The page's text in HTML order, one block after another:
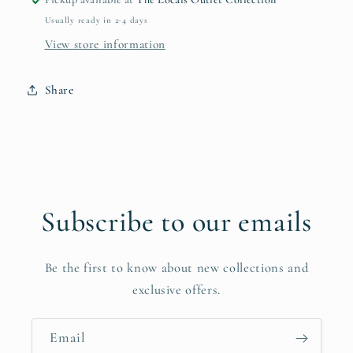
Bag
Bag
Usually ready in 2-4 days
View store information
Share
Subscribe to our emails
Be the first to know about new collections and
exclusive offers.
Email